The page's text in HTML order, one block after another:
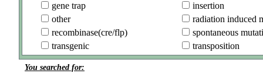
gene trap
insertion
other
radiation induced
recombinase(cre/flp)
spontaneous
transgenic
transposition
You searched for: